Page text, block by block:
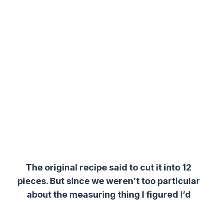
The original recipe said to cut it into 12
pieces. But since we weren’t too particular
about the measuring thing I figured I’d